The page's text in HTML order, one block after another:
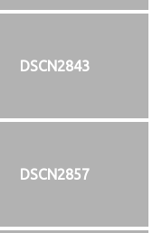
DSCN2843
DSCN2857